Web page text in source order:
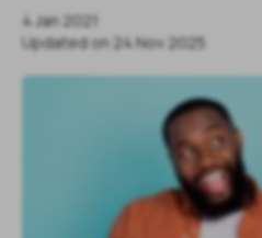
4 Jan 2021
Updated on 24 Nov 2025